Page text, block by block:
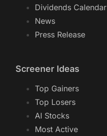
Dividends Calendar
News
Press Release
Screener Ideas
Top Gainers
Top Losers
AI Stocks
Most Active